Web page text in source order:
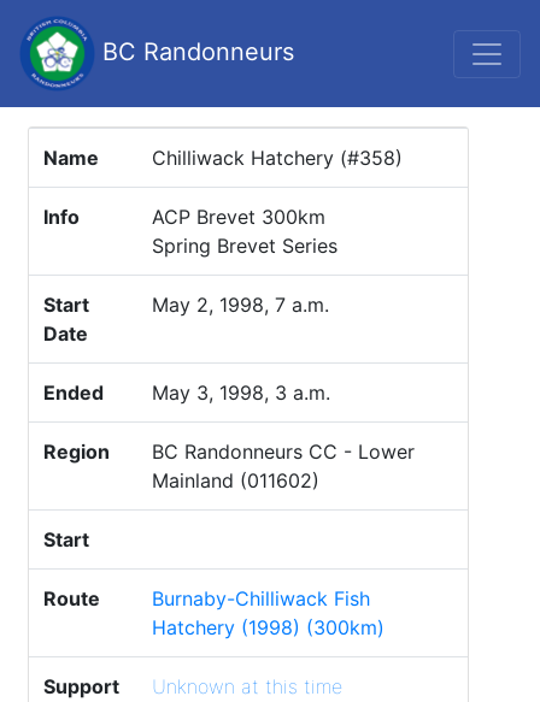
BC Randonneurs
Name Chilliwack Hatchery (#358)
Info
ACP Brevet 300km
Spring Brevet Series
Start
Date
May 2, 1998, 7 a.m.
Ended May 3, 1998, 3 a.m.
Region
BC Randonneurs CC - Lower
Mainland (011602)
Start
Route
Burnaby-Chilliwack Fish
Hatchery (1998) (300km)
Support
Unknown at this time